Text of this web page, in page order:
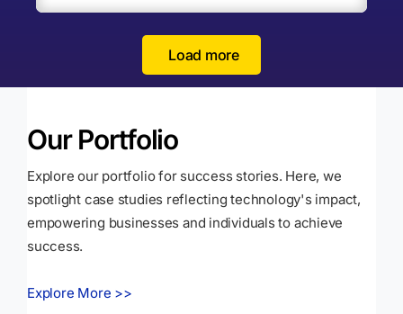
Load more
Our Portfolio
Explore our portfolio for success stories. Here, we
spotlight case studies reflecting technology's impact,
empowering businesses and individuals to achieve
success.
Explore More >>